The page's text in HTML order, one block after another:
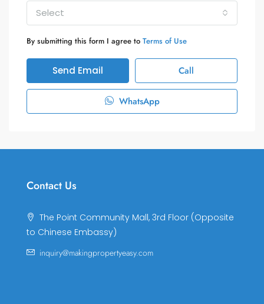
Select
By submitting this form I agree to Terms of Use
Send Email Call
WhatsApp
Contact Us
The Point Community Mall, 3rd Floor (Opposite
to Chinese Embassy)
inquiry@makingpropertyeasy.com